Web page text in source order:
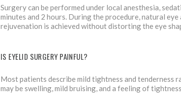
Surgery can be performed under local anesthesia,
minutes and 2 hours. During the procedure, natural
rejuvenation is achieved without distorting the eye
IS EYELID SURGERY PAINFUL?
Most patients describe mild tightness and tenderness
may be swelling, mild bruising, and a feeling of